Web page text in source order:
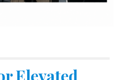
Elevated